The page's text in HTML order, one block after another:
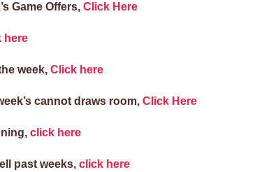
Game Offers, Click Here
here
week, Click here
cannot draws room, Click Here
click here
past weeks, click here